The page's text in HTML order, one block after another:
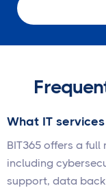
What IT
BIT365 offers a full
including
support, data